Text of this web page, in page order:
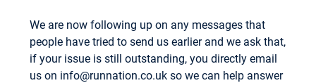
We are now following up on any messages that
people have tried to send us earlier and we ask that,
if your issue is still outstanding, you directly email
us on info@runnation.co.ukso we can help answer